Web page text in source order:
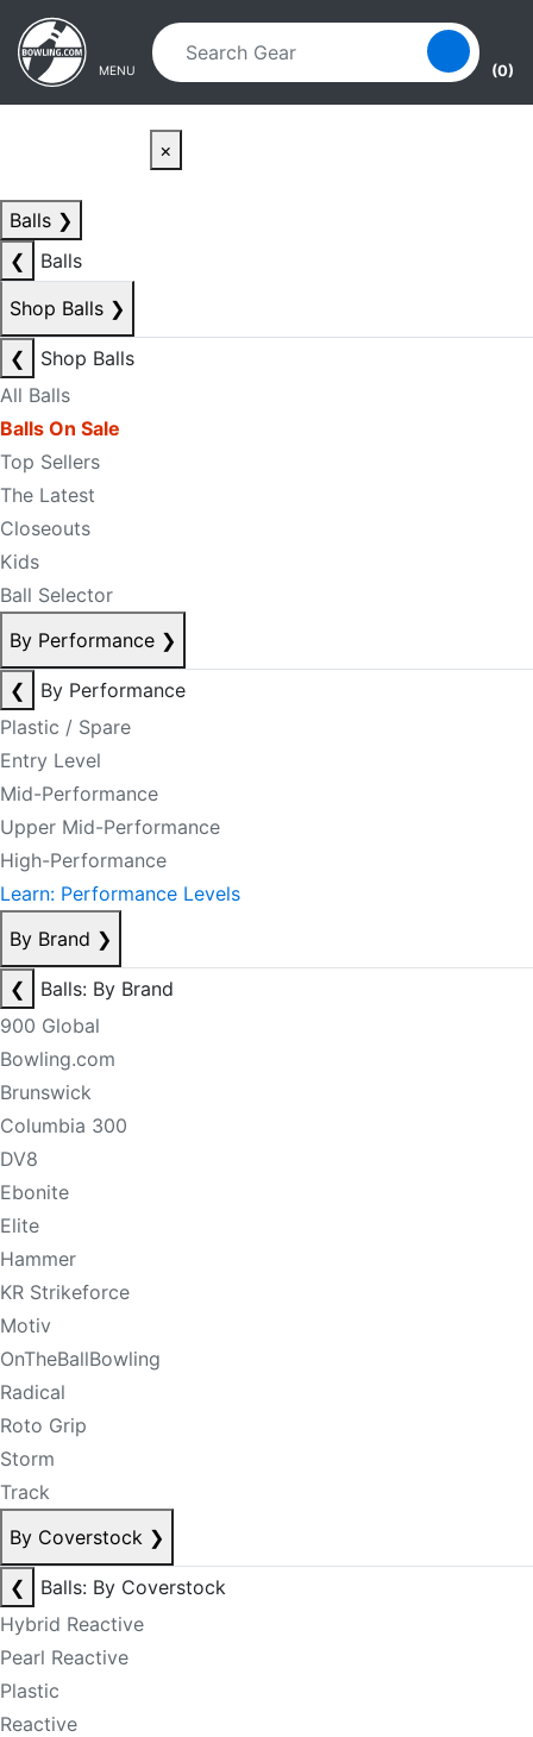
Skip to main content
Skip to navigation
MENU (0)
×
Balls ❯
❮
Balls
Shop Balls ❯
❮
Shop Balls
All Balls
Balls On Sale
Top Sellers
The Latest
Closeouts
Kids
Ball Selector
By Performance ❯
❮
By Performance
Plastic / Spare
Entry Level
Mid-Performance
Upper Mid-Performance
High-Performance
Learn: Performance Levels
By Brand ❯
❮
Balls: By Brand
900 Global
Bowling.com
Brunswick
Columbia 300
DV8
Ebonite
Elite
Hammer
KR Strikeforce
Motiv
OnTheBallBowling
Radical
Roto Grip
Storm
Track
By Coverstock ❯
❮
Balls: By Coverstock
Hybrid Reactive
Pearl Reactive
Plastic
Reactive